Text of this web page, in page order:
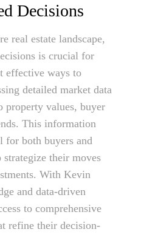
Decisions
real estate landscape,
is crucial for
effective ways to
detailed market data
property values, buyer
This information
for both buyers and
their moves
With Kevin
and data-driven
to comprehensive
refine their decision-